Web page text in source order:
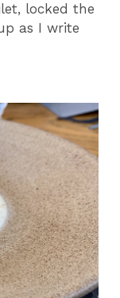
locked the
as I write